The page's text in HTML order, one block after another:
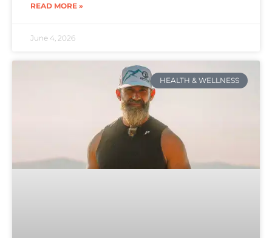
READ MORE »
June 4, 2026
HEALTH & WELLNESS